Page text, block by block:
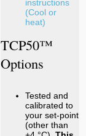
instructions
(Cool or
heat)
TCP50™
Options
Tested and
calibrated to
your set-point
(other than